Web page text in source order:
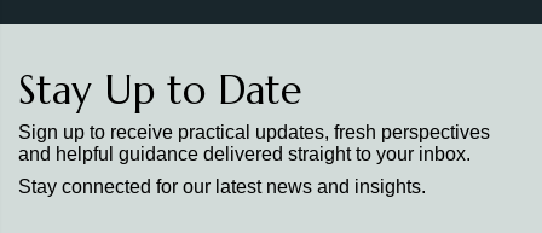
Stay Up to Date
Sign up to receive practical updates, fresh perspectives
and helpful guidance delivered straight to your inbox.
Stay connected for our latest news and insights.